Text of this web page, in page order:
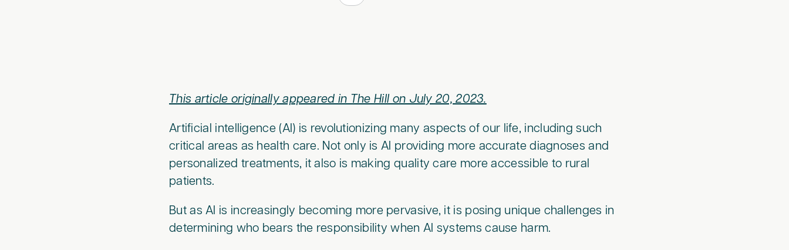
This article originally appeared in The Hill on July 20, 2023.
Artificial intelligence (AI) is revolutionizing many aspects of our life, including such
critical areas as health care. Not only is AI providing more accurate diagnoses and
personalized treatments, it also is making quality care more accessible to rural
patients.
But as AI is increasingly becoming more pervasive, it is posing unique challenges in
determining who bears the responsibility when AI systems cause harm.